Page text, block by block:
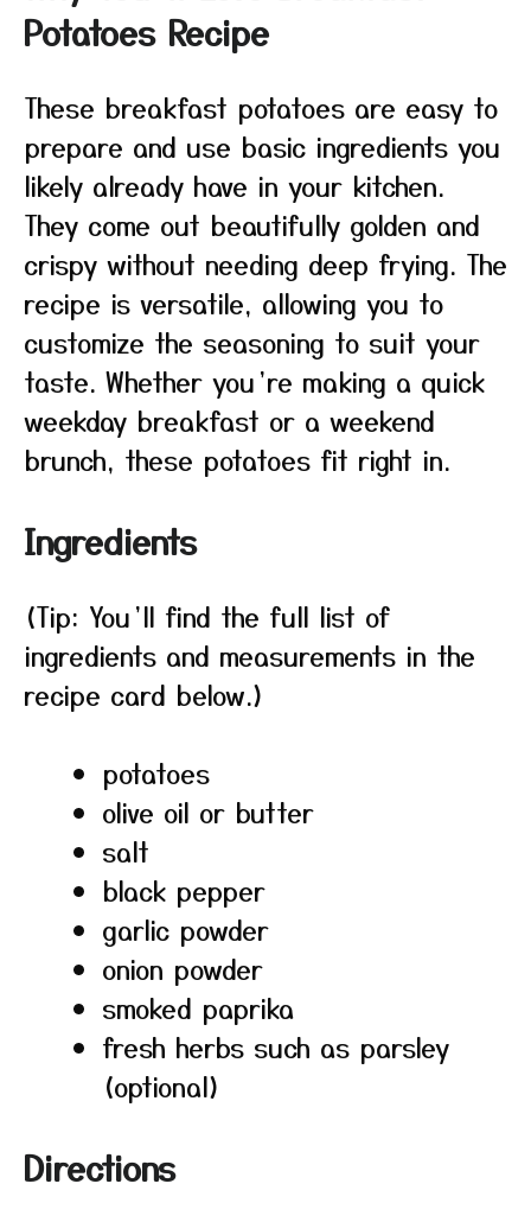
Potatoes Recipe
These breakfast potatoes are easy to
prepare and use basic ingredients you
likely already have in your kitchen.
They come out beautifully golden and
crispy without needing deep frying. The
recipe is versatile, allowing you to
customize the seasoning to suit your
taste. Whether you’re making a quick
weekday breakfast or a weekend
brunch, these potatoes fit right in.
Ingredients
(Tip: You’ll find the full list of
ingredients and measurements in the
recipe card below.)
potatoes
olive oil or butter
salt
black pepper
garlic powder
onion powder
smoked paprika
fresh herbs such as parsley
(optional)
Directions